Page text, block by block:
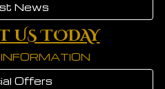
News
US TODAY
Offers